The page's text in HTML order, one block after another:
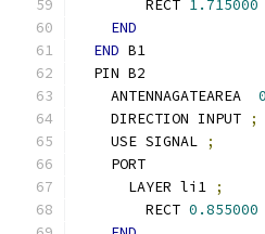
        RECT
1.715000
END
END B1
  PIN B2
    ANTENNAGATEAREA
    DIRECTION INPUT
;
    USE SIGNAL
;
    PORT
      LAYER li1
;
        RECT
0.855000